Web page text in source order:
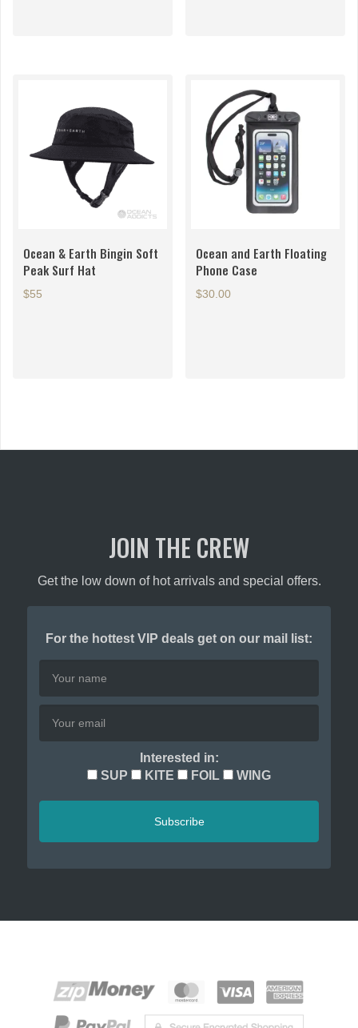
Ocean & Earth Bingin Soft
Peak Surf Hat
$55
Ocean and Earth Floating
Phone Case
$30.00
JOIN THE CREW
Get the low down of hot arrivals and special offers.
For the hottest VIP deals get on our mail list:
Interested in:
SUP
KITE FOIL WING
Subscribe